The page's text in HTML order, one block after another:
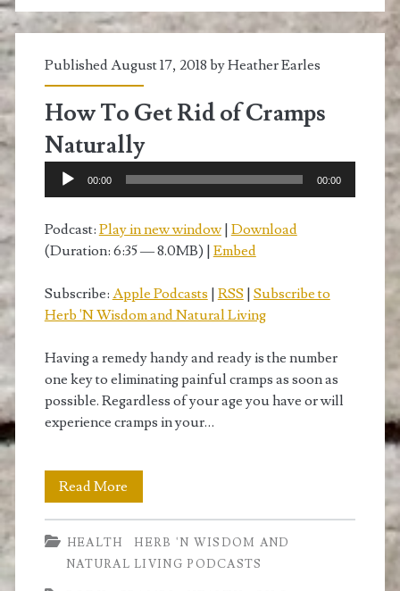
Published August 17, 2018 byHeather Earles
How To Get Rid of Cramps
Naturally
Audio
00:00 00:00
Podcast: Play in new window| Download
(Duration: 6:35 — 8.0MB) | Embed
Subscribe: Apple Podcasts | RSS| Subscribe to
Herb 'N Wisdom and Natural Living
Having a remedy handy and ready is the number
one key to eliminating painful cramps as soon as
possible. Regardless of your age you have or will
experience cramps in your…
Read More
To
Get
HEALTH
HERB 'N WISDOM AND
NATURAL LIVING PODCASTS